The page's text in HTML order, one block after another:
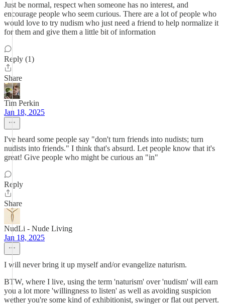
Just be normal, respect when someone has no interest, and
encourage people who seem curious. There are a lot of people who
would love to try nudism who just need a friend to help normalize it
for them and give them a little bit of information
Reply (1)
Share
Tim Perkin
Jan 18, 2025
I've heard some people say "don't turn friends into nudists; turn
nudists into friends." I think that's absurd. Let people know that it's
great! Give people who might be curious an "in"
Reply
Share
NudLi - Nude Living
Jan 18, 2025
I will never bring it up myself and/or evangelize naturism.
BTW, where I live, using the term 'naturism' over 'nudism' will earn
you a lot more 'willingness to listen' as well as avoiding suspicion
wether you're some kind of exhibitionist, swinger or flat out pervert.